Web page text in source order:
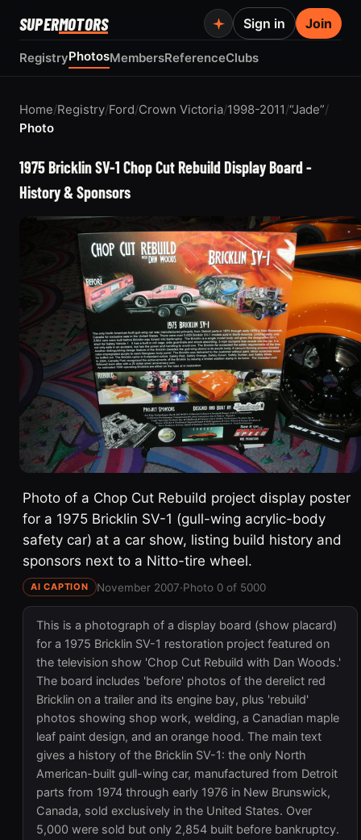
SUPERMOTORS
RegistryPhotosMembersReferenceClubs
Sign in Join
Home/Registry/Ford/Crown Victoria/1998-2011/“Jade”/
Photo
1975 Bricklin SV-1 Chop Cut Rebuild Display Board -
History & Sponsors
Photo of a Chop Cut Rebuild project display poster
for a 1975 Bricklin SV-1 (gull-wing acrylic-body
safety car) at a car show, listing build history and
sponsors next to a Nitto-tire wheel.
AI CAPTION November 2007·Photo 0 of 5000
This is a photograph of a display board (show placard)
for a 1975 Bricklin SV-1 restoration project featured on
the television show 'Chop Cut Rebuild with Dan Woods.'
The board includes 'before' photos of the derelict red
Bricklin on a trailer and its engine bay, plus 'rebuild'
photos showing shop work, welding, a Canadian maple
leaf paint design, and an orange hood. The main text
gives a history of the Bricklin SV-1: the only North
American-built gull-wing car, manufactured from Detroit
parts from 1974 through early 1976 in New Brunswick,
Canada, sold exclusively in the United States. Over
5,000 were sold but only 2,854 built before bankruptcy.